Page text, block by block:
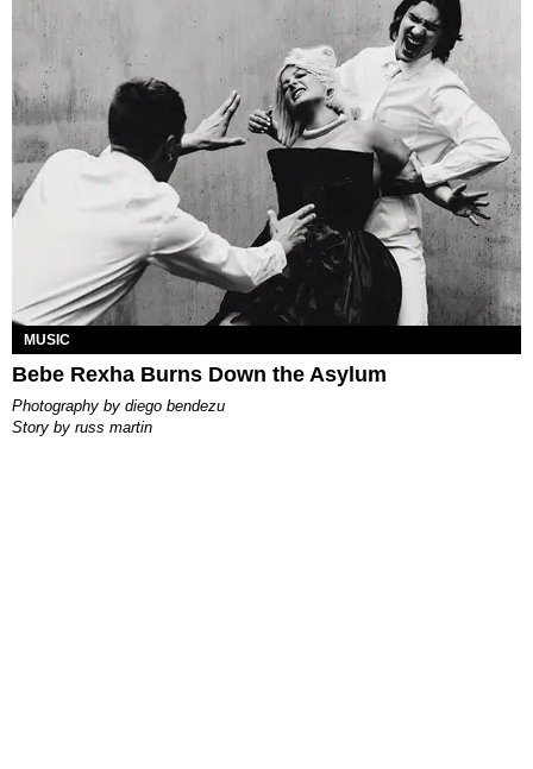
MUSIC
Bebe Rexha Burns Down the Asylum
photography by diego bendezu
story by russ martin